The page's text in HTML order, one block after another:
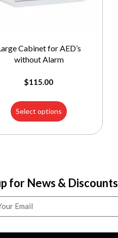
Cabinet for AED’s
without Alarm
$115.00
Select options
for News & Discounts